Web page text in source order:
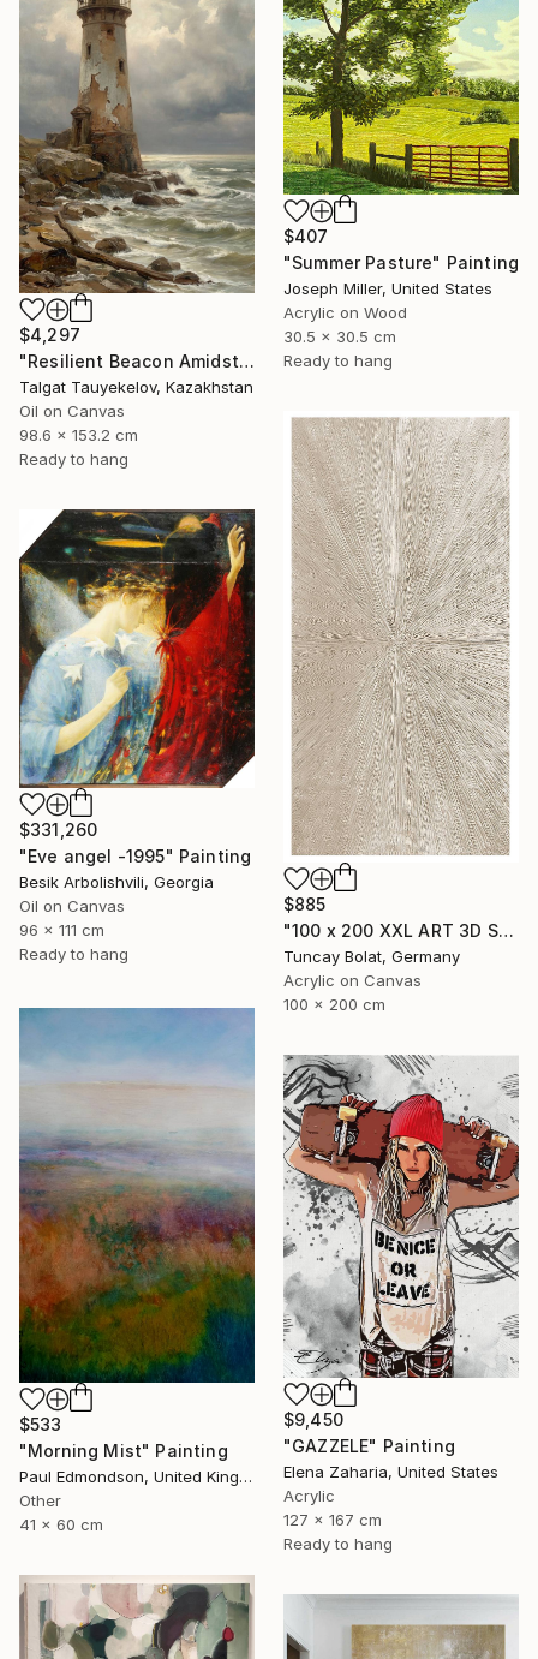
$4,297
"Resilient Beacon Amidst Storm" Painting
Talgat Tauyekelov, Kazakhstan
Oil on Canvas
98.6 x 153.2 cm
Ready to hang
$407
"Summer Pasture" Painting
Joseph Miller, United States
Acrylic on Wood
30.5 x 30.5 cm
Ready to hang
$885
"100 x 200 XXL ART 3D STRUKTUR TEXTURE " PEARL NO.5 "" Painting
Tuncay Bolat, Germany
Acrylic on Canvas
100 x 200 cm
$331,260
"Eve angel -1995" Painting
Besik Arbolishvili, Georgia
Oil on Canvas
96 x 111 cm
Ready to hang
$533
"Morning Mist" Painting
Paul Edmondson, United Kingdom
Other
41 x 60 cm
$9,450
"GAZZELE" Painting
Elena Zaharia, United States
Acrylic
127 x 167 cm
Ready to hang